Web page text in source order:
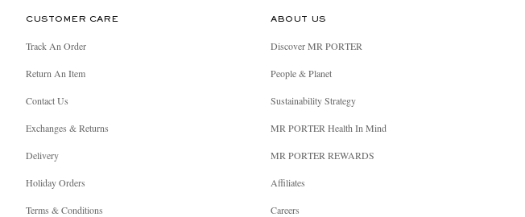
CUSTOMER CARE
Track An Order
Return An Item
Contact Us
Exchanges & Returns
Delivery
Holiday Orders
Terms & Conditions
ABOUT US
Discover MR PORTER
People & Planet
Sustainability Strategy
MR PORTER Health In Mind
MR PORTER REWARDS
Affiliates
Careers